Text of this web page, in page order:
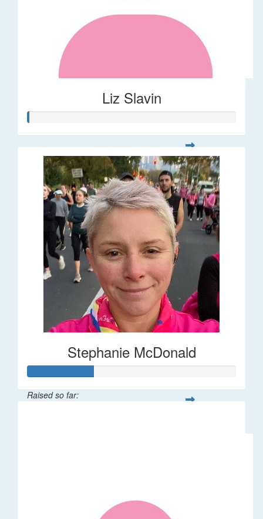
Liz Slavin
Stephanie McDonald
Raised so far: